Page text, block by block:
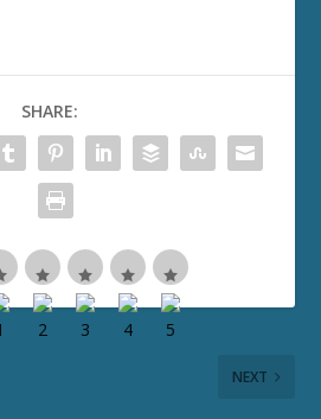
SHARE:
NEXT